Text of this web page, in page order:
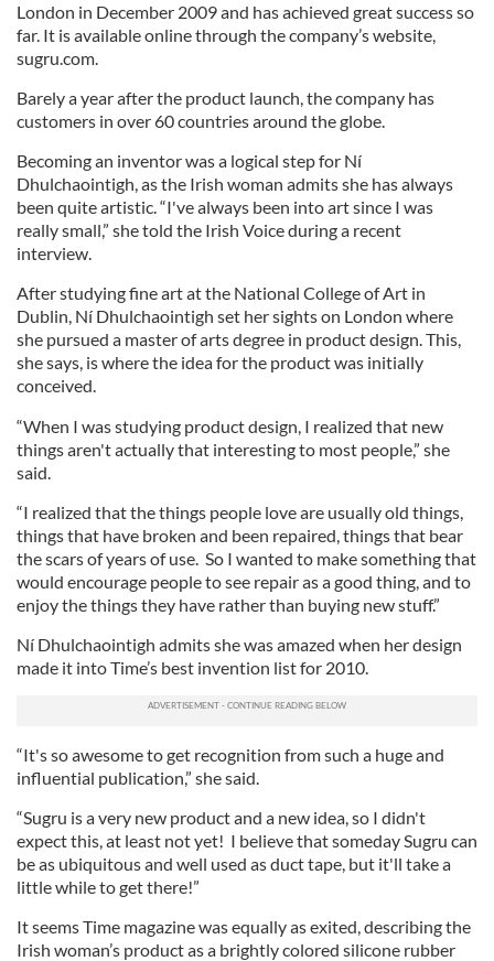
London in December 2009 and has achieved great success so
far. It is available online through the company’s website,
sugru.com.
Barely a year after the product launch, the company has
customers in over 60 countries around the globe.
Becoming an inventor was a logical step for Ní
Dhulchaointigh, as the Irish woman admits she has always
been quite artistic. “I've always been into art since I was
really small,” she told the Irish Voice during a recent
interview.
After studying fine art at the National College of Art in
Dublin, Ní Dhulchaointigh set her sights on London where
she pursued a master of arts degree in product design. This,
she says, is where the idea for the product was initially
conceived.
“When I was studying product design, I realized that new
things aren't actually that interesting to most people,” she
said.
“I realized that the things people love are usually old things,
things that have broken and been repaired, things that bear
the scars of years of use. So I wanted to make something that
would encourage people to see repair as a good thing, and to
enjoy the things they have rather than buying new stuff.”
Ní Dhulchaointigh admits she was amazed when her design
made it into Time’s best invention list for 2010.
“It's so awesome to get recognition from such a huge and
influential publication,” she said.
“Sugru is a very new product and a new idea, so I didn't
expect this, at least not yet! I believe that someday Sugru can
be as ubiquitous and well used as duct tape, but it'll take a
little while to get there!”
It seems Time magazine was equally as exited, describing the
Irish woman’s product as a brightly colored silicone rubber